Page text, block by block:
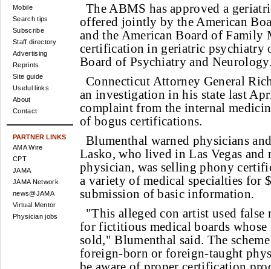
Mobile
Search tips
Subscribe
Staff directory
Advertising
Reprints
Site guide
Useful links
About
Contact
PARTNER LINKS
AMA Wire
CPT
JAMA
JAMA Network
news@JAMA
Virtual Mentor
Physician jobs
The ABMS has approved a
offered jointly by the American
and the American Board of Family
certification in geriatric psychiatry
Board of Psychiatry and
Connecticut Attorney General
an investigation in his state last
complaint from the internal
of bogus certifications.
Blumenthal warned physicians
Lasko, who lived in Las Vegas and
physician, was selling phony
a variety of medical specialties for
submission of basic information.
"This alleged con artist used false
for fictitious medical boards whose
sold," Blumenthal said. The
foreign-born or foreign-taught